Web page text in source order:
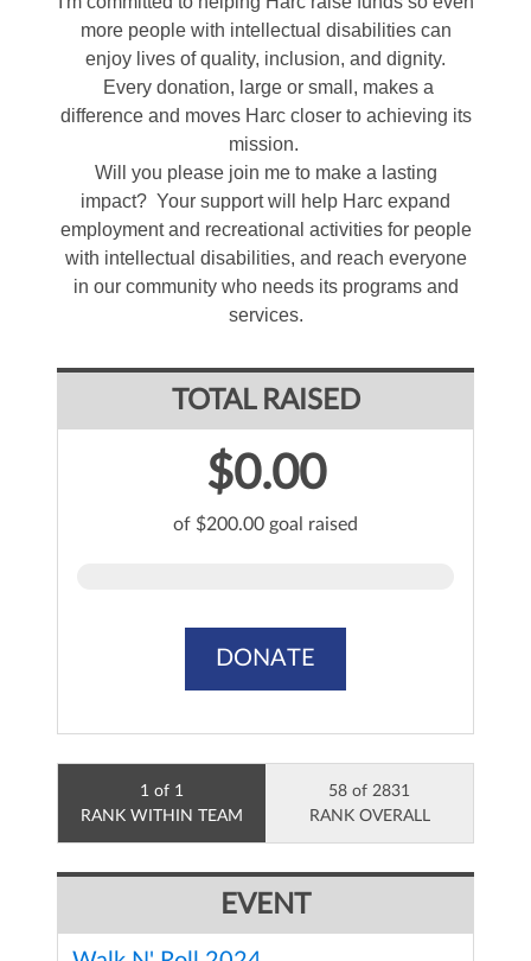
more people with intellectual disabilities can
enjoy lives of quality, inclusion, and dignity.
Every donation, large or small, makes a
difference and moves Harc closer to achieving its
mission.
Will you please join me to make a lasting
impact? Your support will help Harc expand
employment and recreational activities for people
with intellectual disabilities, and reach everyone
in our community who needs its programs and
services.
TOTAL RAISED
$0.00
of $200.00 goal raised
DONATE
1 of 1
RANK WITHIN TEAM
58 of 2831
RANK OVERALL
EVENT